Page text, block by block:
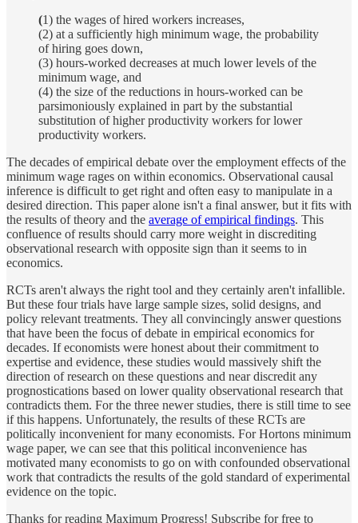
(1) the wages of hired workers increases,
(2) at a sufficiently high minimum wage, the probability
of hiring goes down,
(3) hours-worked decreases at much lower levels of the
minimum wage, and
(4) the size of the reductions in hours-worked can be
parsimoniously explained in part by the substantial
substitution of higher productivity workers for lower
productivity workers.
The decades of empirical debate over the employment effects of the
minimum wage rages on within economics. Observational causal
inference is difficult to get right and often easy to manipulate in a
desired direction. This paper alone isn't a final answer, but it fits with
the results of theory and the average of empirical findings. This
confluence of results should carry more weight in discrediting
observational research with opposite sign than it seems to in
economics.
RCTs aren't always the right tool and they certainly aren't infallible.
But these four trials have large sample sizes, solid designs, and
policy relevant treatments. They all convincingly answer questions
that have been the focus of debate in empirical economics for
decades. If economists were honest about their commitment to
expertise and evidence, these studies would massively shift the
direction of research on these questions and near discredit any
prognostications based on lower quality observational research that
contradicts them. For the three newer studies, there is still time to see
if this happens. Unfortunately, the results of these RCTs are
politically inconvenient for many economists. For Hortons minimum
wage paper, we can see that this political inconvenience has
motivated many economists to go on with confounded observational
work that contradicts the results of the gold standard of experimental
evidence on the topic.
Thanks for reading Maximum Progress! Subscribe for free to